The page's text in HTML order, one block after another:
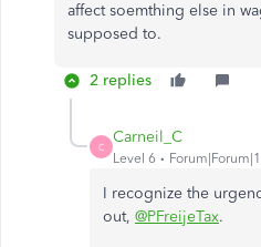
affect soemthing else in
supposed to.
2 replies
C
Carneil_C
Level 6
I recognize the
out, @PFreijeTax.